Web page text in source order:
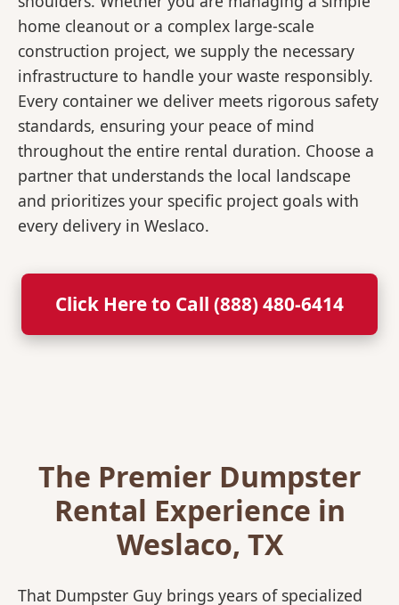
home cleanout or a complex large-scale
construction project, we supply the necessary
infrastructure to handle your waste responsibly.
Every container we deliver meets rigorous safety
standards, ensuring your peace of mind
throughout the entire rental duration. Choose a
partner that understands the local landscape
and prioritizes your specific project goals with
every delivery in Weslaco.
Click Here to Call (888) 480-6414
The Premier Dumpster
Rental Experience in
Weslaco, TX
That Dumpster Guy brings years of specialized